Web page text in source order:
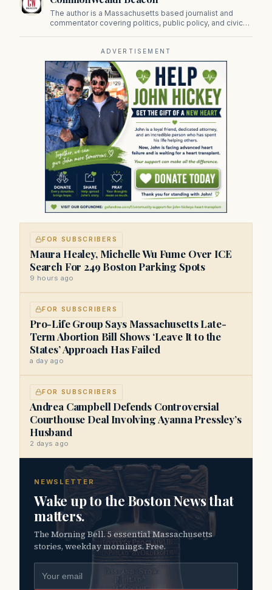
The author is a Massachusetts based journalist and
commentator covering politics, public policy, and civic
ADVERTISEMENT
FOR SUBSCRIBERS
Maura Healey, Michelle Wu Fume Over ICE
Search For 249 Boston Parking Spots
9 hours ago
FOR SUBSCRIBERS
Pro-Life Group Says Massachusetts Late-
Term Abortion Bill Shows ‘Leave It to the
States’ Approach Has Failed
a day ago
FOR SUBSCRIBERS
Andrea Campbell Defends Controversial
Courthouse Deal Involving Ayanna Pressley’s
Husband
2 days ago
NEWSLETTER
Wake up to the Boston News that
matters.
The Morning Bell. 5 essential Massachusetts
stories, weekday mornings. Free.